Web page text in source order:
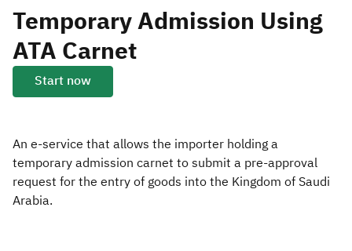
Search Search AI
Suggestions
Real Estate Transactions
Temporary Admission Using
ATA Carnet
Start now
An e-service that allows the importer holding a
temporary admission carnet to submit a pre-approval
request for the entry of goods into the Kingdom of Saudi
Arabia.